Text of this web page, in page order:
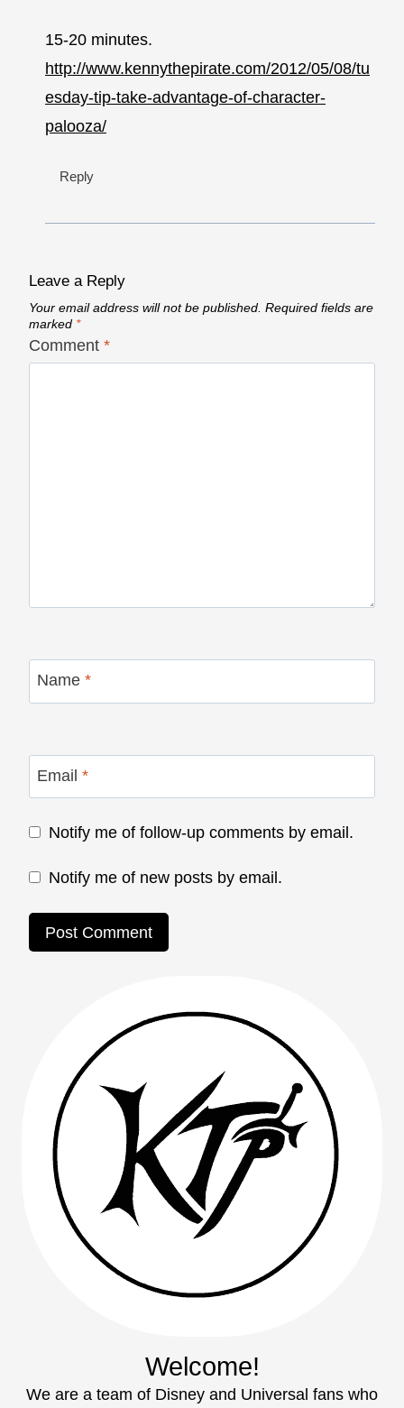
15-20 minutes.
http://www.kennythepirate.com/2012/05/08/tu
esday-tip-take-advantage-of-character-
palooza/
Reply
Leave a Reply
Your email address will not be published. Required fields are
marked *
Comment *
Name *
Email *
Notify me of follow-up comments by email.
Notify me of new posts by email.
Welcome!
We are a team of Disney and Universal fans who